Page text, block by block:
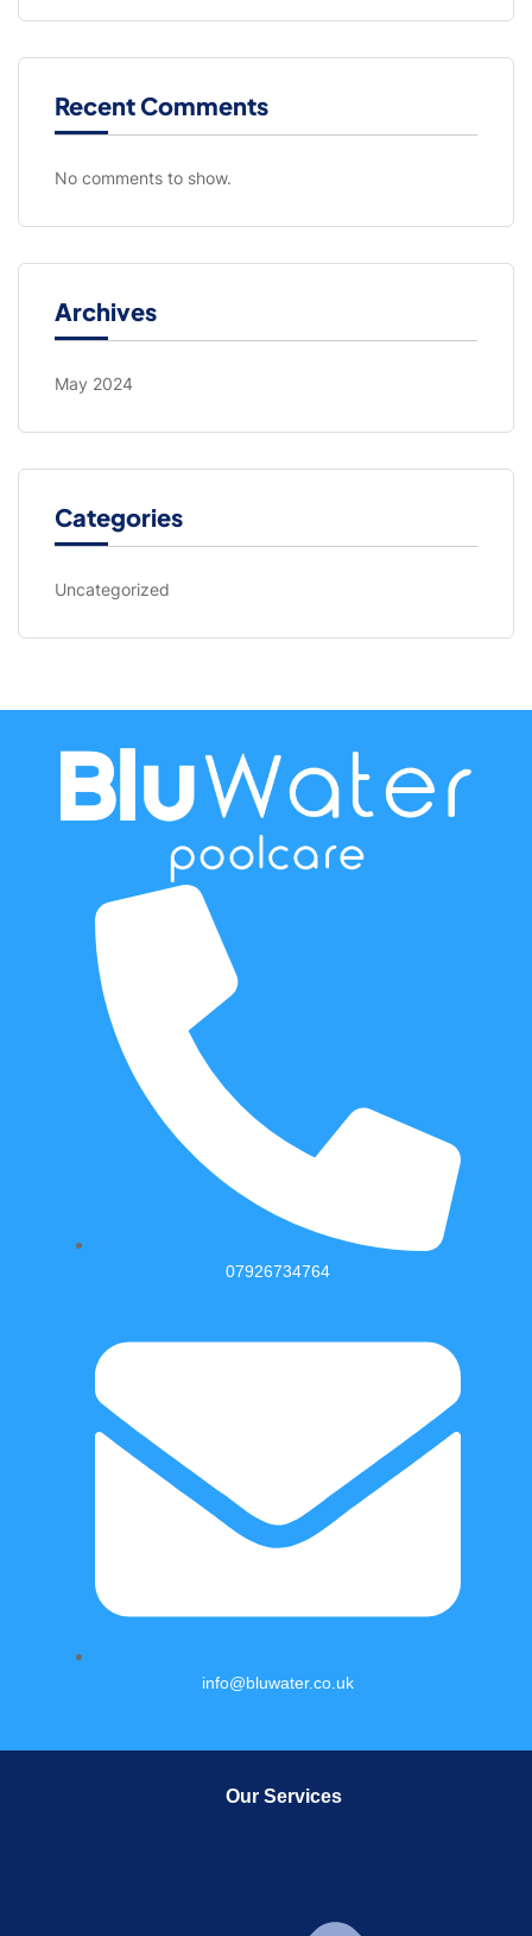
Recent Comments
No comments to show.
Archives
May 2024
Categories
Uncategorized
07926734764
info@bluwater.co.uk
Our Services